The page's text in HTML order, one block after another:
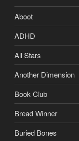
Aboot
ADHD
All Stars
Another Dimension
Book Club
Bread Winner
Buried Bones